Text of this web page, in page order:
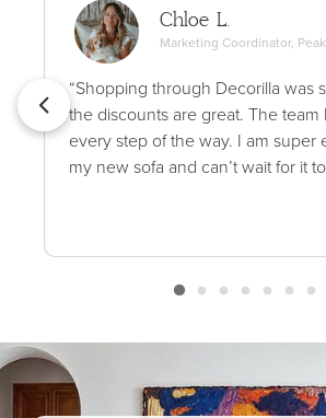
Chloe L.
Marketing Coordinator,
“Shopping through Decorilla was
the discounts are great. The
every step of the way. I am super
my new sofa and can’t wait for it